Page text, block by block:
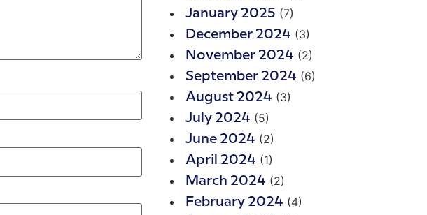
January 2025 (7)
December 2024 (3)
November 2024 (2)
September 2024 (6)
August 2024 (3)
July 2024 (5)
June 2024 (2)
April 2024 (1)
March 2024 (2)
February 2024 (4)